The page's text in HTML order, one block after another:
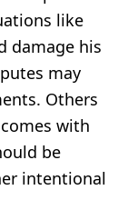
like
damage his
may
Others
with
be
intentional